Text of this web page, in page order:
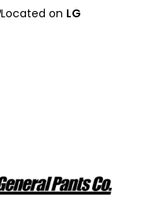
Located on LG